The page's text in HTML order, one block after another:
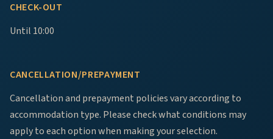
CHECK-OUT
Until 10:00
CANCELLATION/PREPAYMENT
Cancellation and prepayment policies vary according to
accommodation type. Please check what conditions may
apply to each option when making your selection.